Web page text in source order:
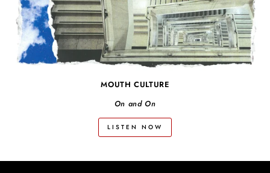
MOUTH CULTURE
On and On
LISTEN NOW